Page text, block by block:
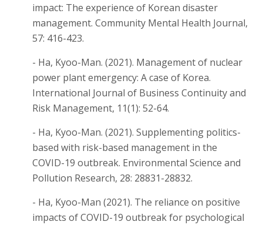
impact: The experience of Korean disaster
management. Community Mental Health Journal,
57: 416-423.
- Ha, Kyoo-Man. (2021). Management of nuclear
power plant emergency: A case of Korea.
International Journal of Business Continuity and
Risk Management, 11(1): 52-64.
- Ha, Kyoo-Man. (2021). Supplementing politics-
based with risk-based management in the
COVID-19 outbreak. Environmental Science and
Pollution Research, 28: 28831-28832.
- Ha, Kyoo-Man (2021). The reliance on positive
impacts of COVID-19 outbreak for psychological